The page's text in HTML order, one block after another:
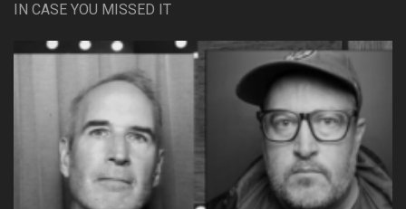
IN CASE YOU MISSED IT